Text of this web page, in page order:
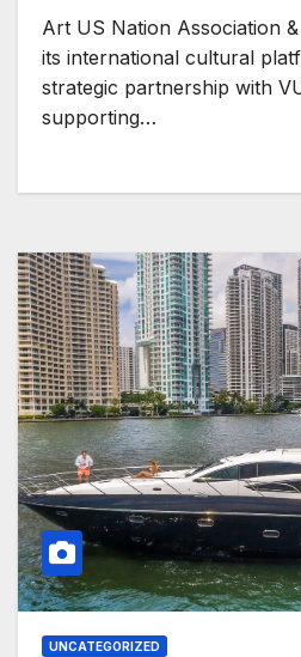
Art US Nation Association
its international cultural
strategic partnership with
supporting…
UNCATEGORIZED